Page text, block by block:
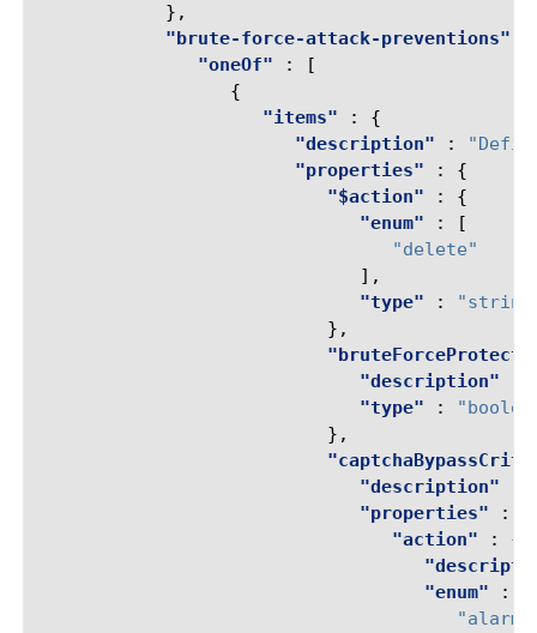
},
"brute-force-attack-preventions"
"oneOf"
:
[
{
"items"
:
{
"description"
:
"properties"
:
{
"$action"
:
{
"enum"
:
[
"delete"
],
"type"
:
},
"description"
"type"
:
},
"description"
"properties"
:
"action"
:
{
"enum"
:
"alarm-